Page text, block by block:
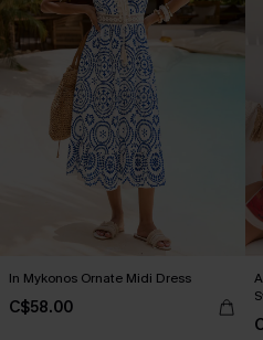
In Mykonos Ornate Midi Dress
C$58.00